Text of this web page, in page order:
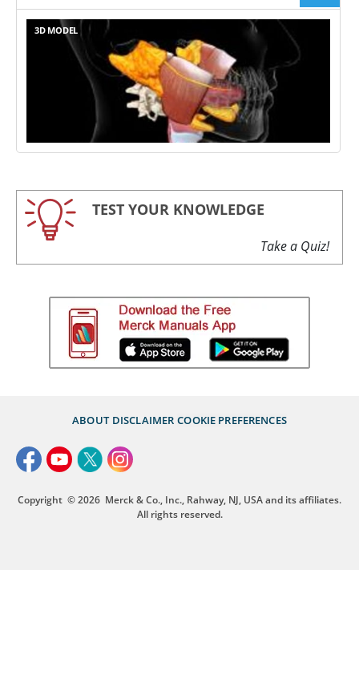
3D MODEL
TEST YOUR KNOWLEDGE
Take a Quiz!
ABOUT DISCLAIMER COOKIE PREFERENCES
Copyright © 2026 Merck & Co., Inc., Rahway, NJ, USA and its affiliates.
All rights reserved.